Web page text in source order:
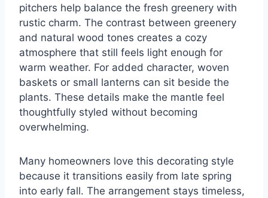
pitchers help balance the fresh greenery with
rustic charm. The contrast between greenery
and natural wood tones creates a cozy
atmosphere that still feels light enough for
warm weather. For added character, woven
baskets or small lanterns can sit beside the
plants. These details make the mantle feel
thoughtfully styled without becoming
overwhelming.
Many homeowners love this decorating style
because it transitions easily from late spring
into early fall. The arrangement stays timeless,